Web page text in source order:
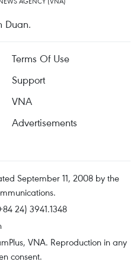
Duan.
Terms Of Use
Support
VNA
Advertisements
September 11, 2008 by the
24) 3941.1348
VNA. Reproduction in any
consent.